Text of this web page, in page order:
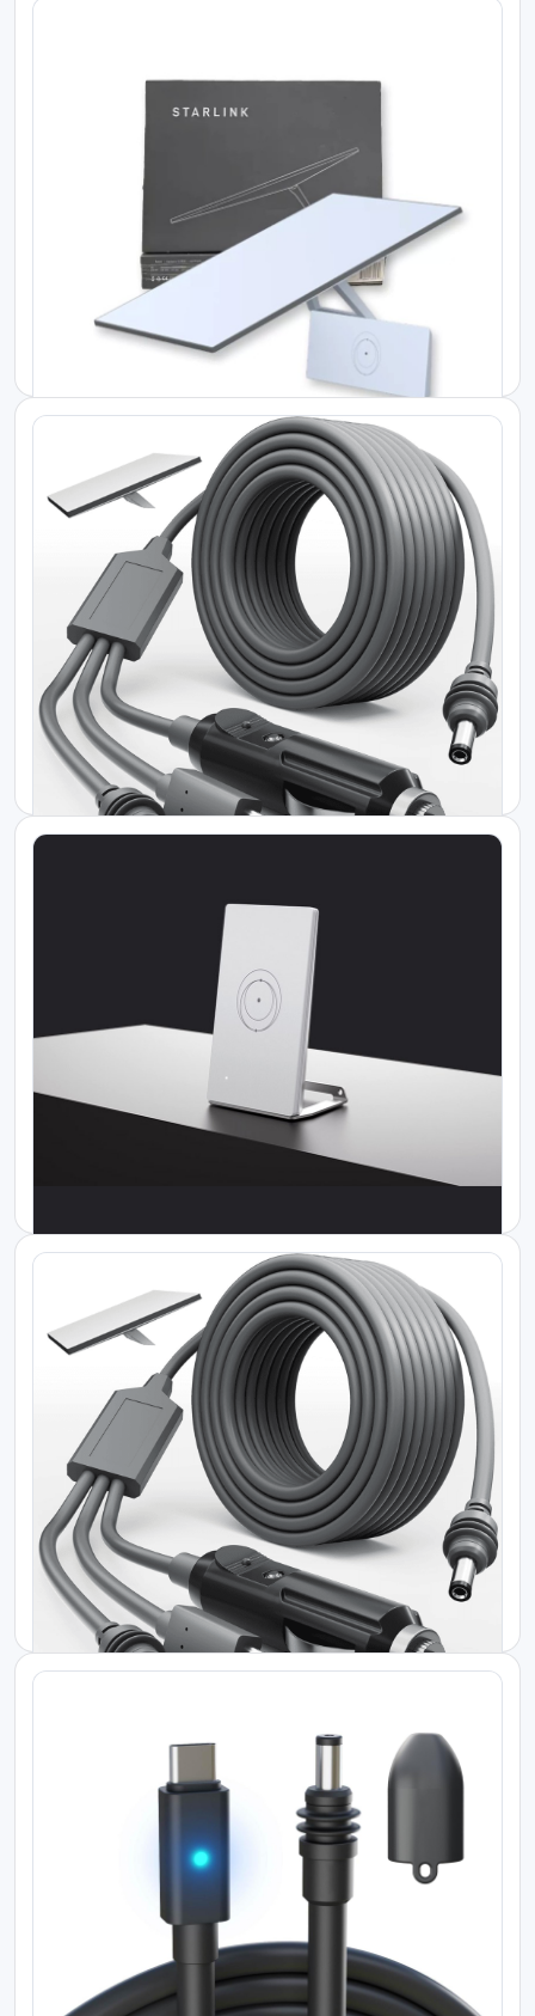
Starlink Kenya Price
Starlink Standard Actuated Gen 2
KES 45000.00
KES 50000.00
Where to buy Starlink in Kenya
Starlink Mini Car Adapter
KES 12000.00
Where to buy Starlink in Kenya
Starlink Router Mini
KES 15000.00